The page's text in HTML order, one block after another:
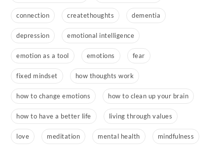
connection createthoughts dementia
depression emotional intelligence
emotion as a tool emotions fear
fixed mindset how thoughts work
how to change emotions how to clean up your brain
how to have a better life living through values
love meditation mental health mindfulness